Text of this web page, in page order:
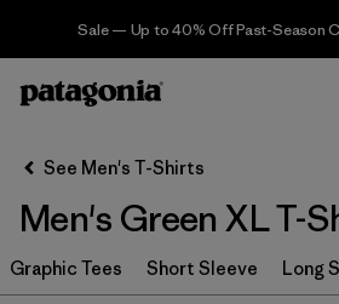
Sale — Up to 40% Off Past-Season
Filter & Sort
Sort By
Filter by
Category
See Men's T-Shirts
Men's Green XL T-
Graphic Tees Short Sleeve Long